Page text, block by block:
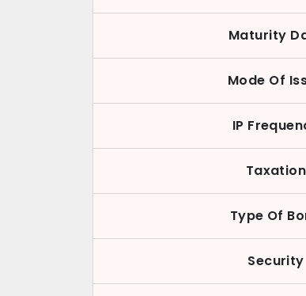
Maturity
Mode Of
IP
Taxation
Type Of
Security